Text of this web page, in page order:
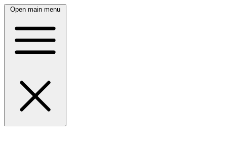
Open main menu